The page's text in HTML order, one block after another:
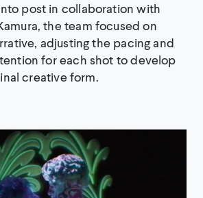
post in collaboration with
the team focused on
adjusting the pacing and
for each shot to develop
creative form.